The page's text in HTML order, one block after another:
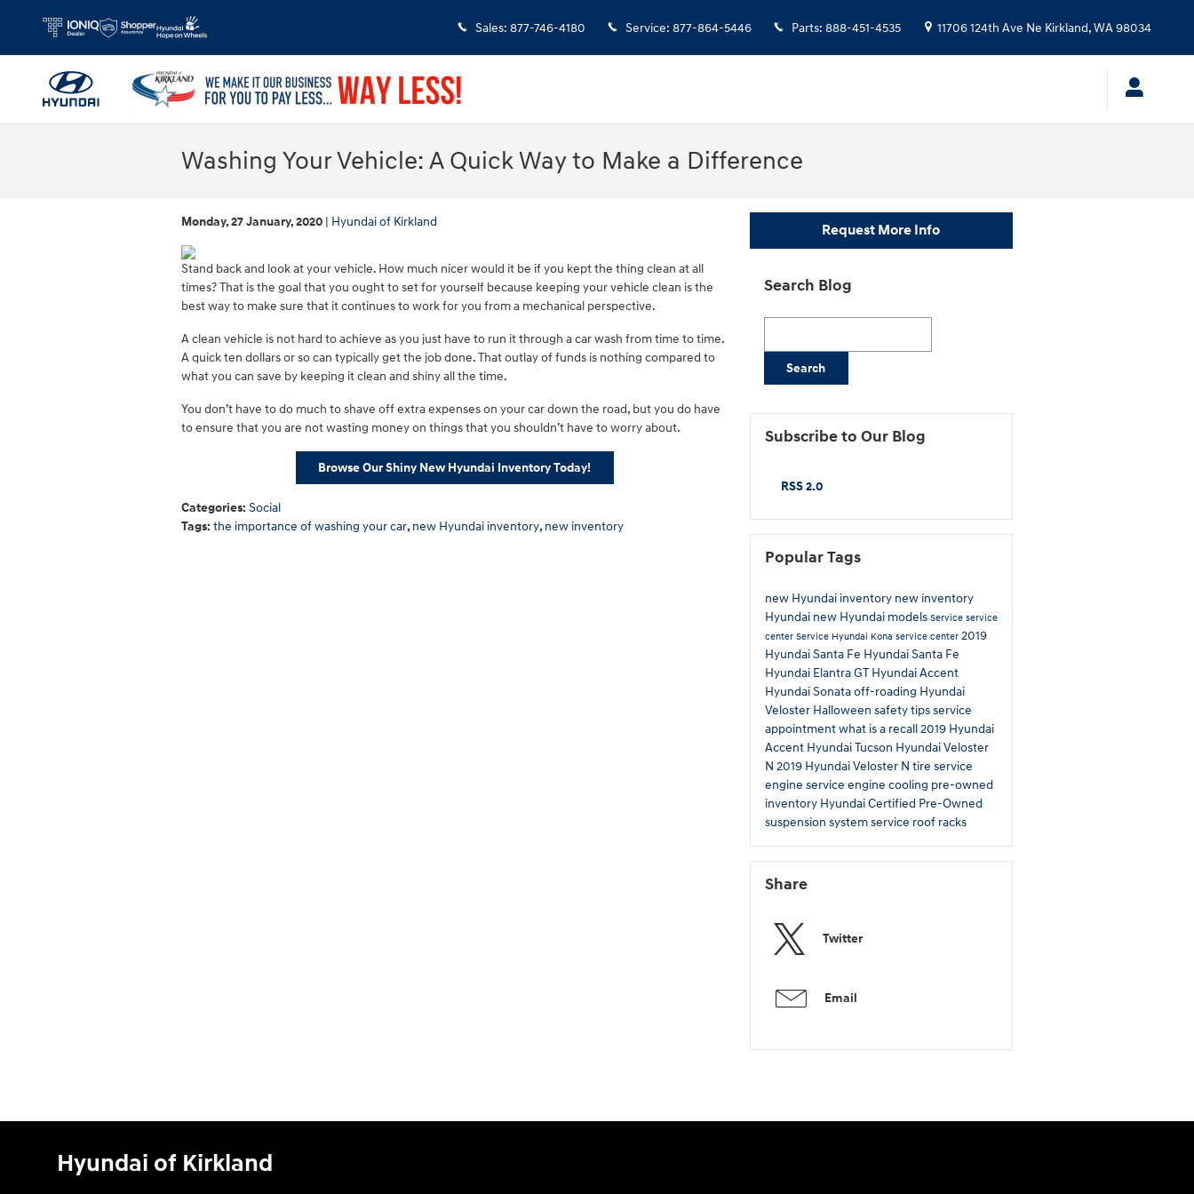
Sales: 877-746-4180 Service: 877-864-5446 Parts: 888-451-4535 11706 124th Ave Ne Kirkland,WA98034
Washing Your Vehicle: A Quick Way to Make a Difference
Monday, 27 January, 2020 Hyundai of Kirkland
Stand back and look at your vehicle. How much nicer would it be if you kept the thing clean at all
times? That is the goal that you ought to set for yourself because keeping your vehicle clean is the
best way to make sure that it continues to work for you from a mechanical perspective.
A clean vehicle is not hard to achieve as you just have to run it through a car wash from time to time.
A quick ten dollars or so can typically get the job done. That outlay of funds is nothing compared to
what you can save by keeping it clean and shiny all the time.
You don’t have to do much to shave off extra expenses on your car down the road, but you do have
to ensure that you are not wasting money on things that you shouldn’t have to worry about.
Browse Our Shiny New Hyundai Inventory Today!
Categories: Social
Tags: the importance of washing your car, new Hyundai inventory, new inventory
Request More Info
Search Blog
Search
Subscribe to Our Blog
RSS 2.0
Popular Tags
new Hyundai inventory new inventory
Hyundai new Hyundai models Service service
center Service Hyundai Kona service center 2019
Hyundai Santa Fe Hyundai Santa Fe
Hyundai Elantra GTHyundai Accent
Hyundai Sonataoff-roading Hyundai
Veloster Halloween safety tipsservice
appointmentwhat is a recall2019 Hyundai
Accent Hyundai Tucson Hyundai Veloster
N 2019 Hyundai Veloster N tire service
engine service engine cooling pre-owned
inventory Hyundai Certified Pre-Owned
suspension system service roof racks
Share
Twitter
Email
Hyundai of Kirkland